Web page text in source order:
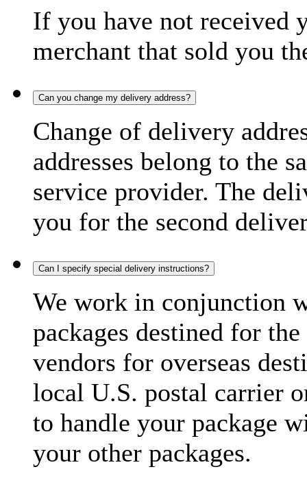
If you have not received
merchant that sold you
Can you change my delivery address?
Change of delivery
addresses belong to the
service provider. The
you for the second
Can I specify special delivery instructions?
We work in conjunction
packages destined for
vendors for overseas
local U.S. postal carrier
to handle your package
your other packages.